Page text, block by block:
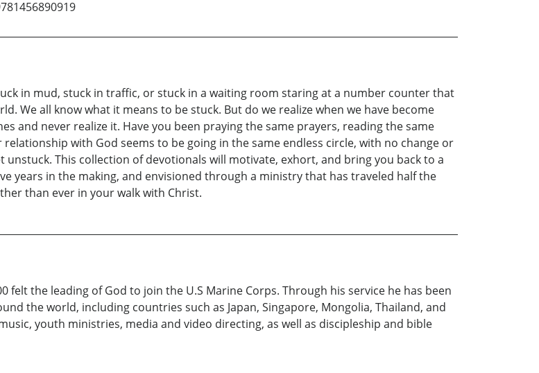
in mud, stuck in traffic, or stuck in a waiting room staring at a number counter that
We all know what it means to be stuck. But do we realize when we have become
and never realize it. Have you been praying the same prayers, reading the same
with God seems to be going in the same endless circle, with no change or
This collection of devotionals will motivate, exhort, and bring you back to a
years in the making, and envisioned through a ministry that has traveled half the
than ever in your walk with Christ.
felt the leading of God to join the U.S Marine Corps. Through his service he has been
the world, including countries such as Japan, Singapore, Mongolia, Thailand, and
youth ministries, media and video directing, as well as discipleship and bible